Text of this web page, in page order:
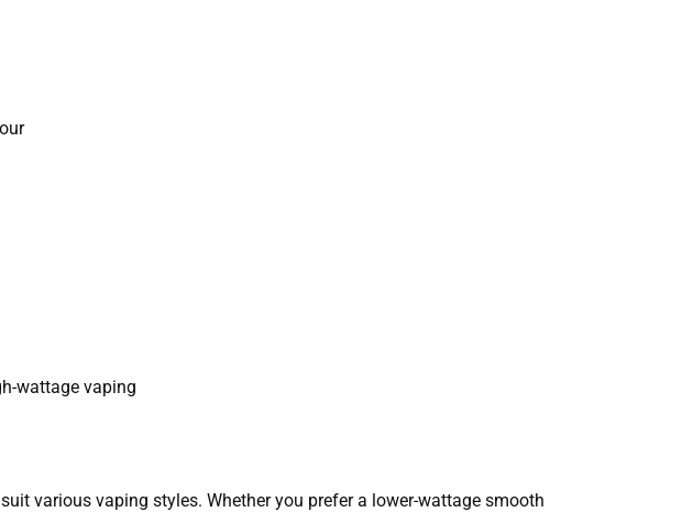
wattage vaping
various vaping styles. Whether you prefer a lower-wattage smooth